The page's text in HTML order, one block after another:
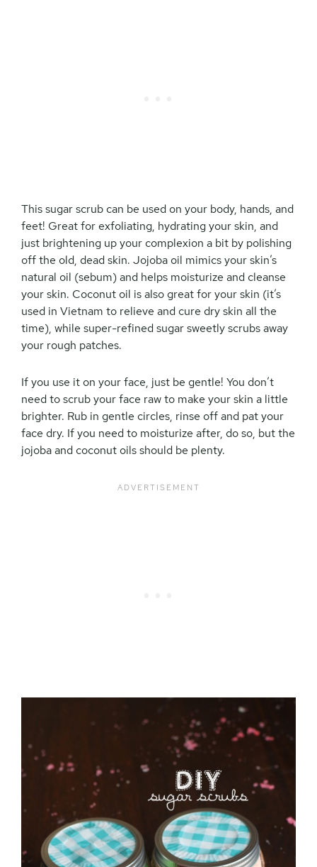
This sugar scrub can be used on your body, hands, and
feet! Great for exfoliating, hydrating your skin, and
just brightening up your complexion a bit by polishing
off the old, dead skin. Jojoba oil mimics your skin’s
natural oil (sebum) and helps moisturize and cleanse
your skin. Coconut oil is also great for your skin (it’s
used in Vietnam to relieve and cure dry skin all the
time), while super-refined sugar sweetly scrubs away
your rough patches.
If you use it on your face, just be gentle! You don’t
need to scrub your face raw to make your skin a little
brighter. Rub in gentle circles, rinse off and pat your
face dry. If you need to moisturize after, do so, but the
jojoba and coconut oils should be plenty.